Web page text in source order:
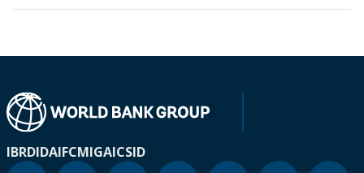
IBRDIDAIFCMIGAICSID